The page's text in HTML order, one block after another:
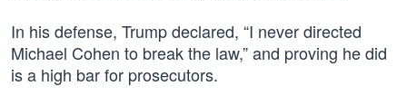
In his defense, Trump declared, “I never directed
Michael Cohen to break the law,” and proving he did
is a high bar for prosecutors.